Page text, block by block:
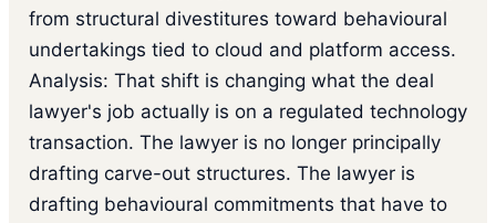
from structural divestitures toward behavioural
undertakings tied to cloud and platform access.
Analysis: That shift is changing what the deal
lawyer's job actually is on a regulated technology
transaction. The lawyer is no longer principally
drafting carve-out structures. The lawyer is
drafting behavioural commitments that have to